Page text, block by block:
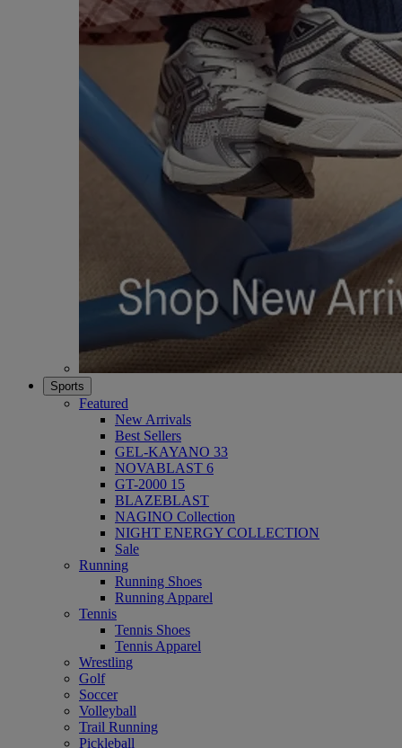
Sports
Featured
New Arrivals
Best Sellers
GEL-KAYANO 33
NOVABLAST 6
GT-2000 15
BLAZEBLAST
NAGINO Collection
NIGHT ENERGY COLLECTION
Sale
Running
Running Shoes
Running Apparel
Tennis
Tennis Shoes
Tennis Apparel
Wrestling
Golf
Soccer
Volleyball
Trail Running
Pickleball